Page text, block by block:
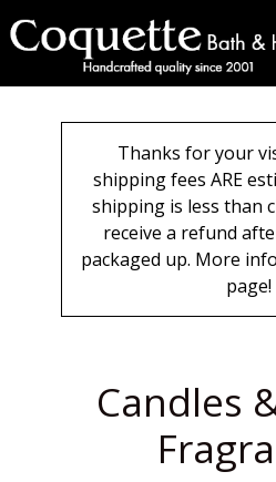
to
main
Thanks for your
shipping fees ARE
shipping is less than
receive a refund
packaged up. More
page!
Candles